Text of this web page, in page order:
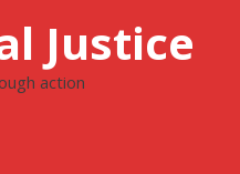
Justice
action